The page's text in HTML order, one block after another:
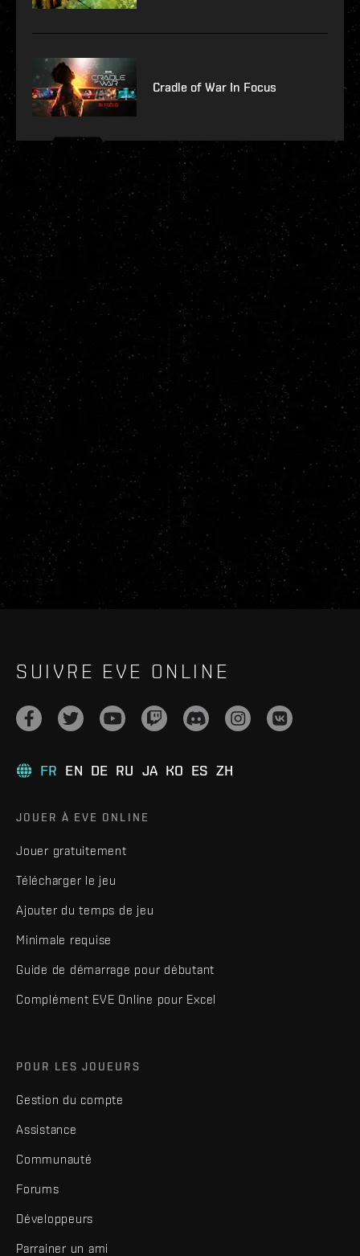
Cradle of War In Focus
SUIVRE EVE ONLINE
FR EN DE RU JA KO ES ZH
JOUER À EVE ONLINE
Jouer gratuitement
Télécharger le jeu
Ajouter du temps de jeu
Minimale requise
Guide de démarrage pour débutant
Complément EVE Online pour Excel
POUR LES JOUEURS
Gestion du compte
Assistance
Communauté
Forums
Développeurs
Parrainer un ami